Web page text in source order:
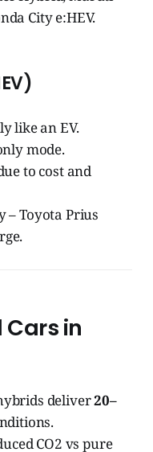
City e:HEV.
like an EV.
mode.
to cost and
Toyota Prius
in
deliver20–
CO2 vs pure